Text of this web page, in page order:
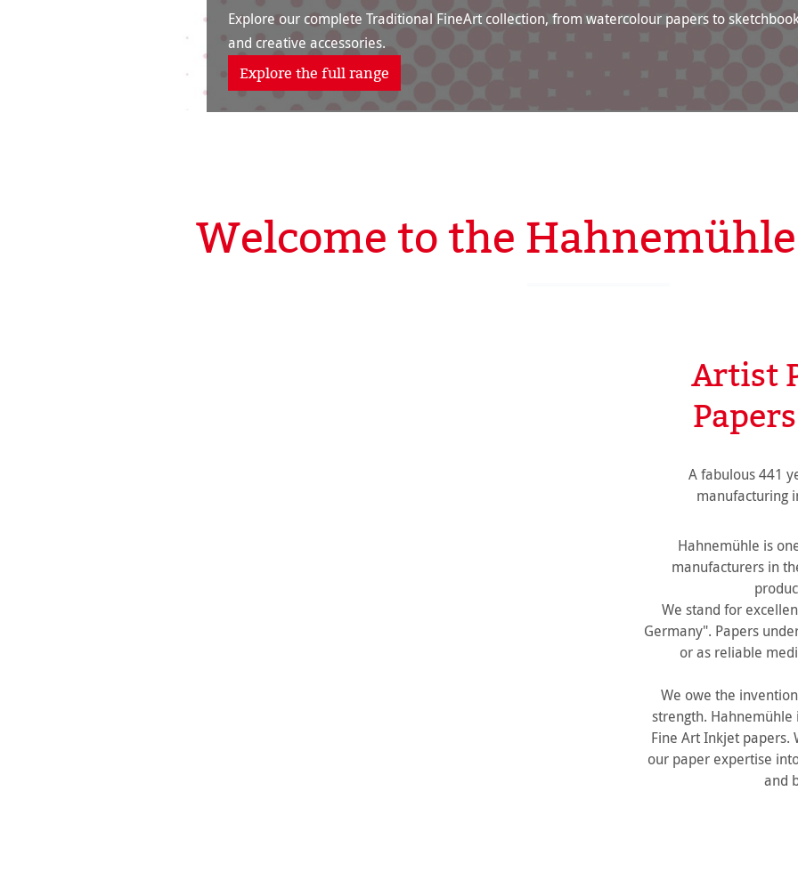
Explore our complete Traditional FineArt collection, from watercolour papers to
and creative accessories.
Explore the full range
Welcome to the
Artist
A fabulous 441
manufacturing
Hahnemühle is
manufacturers in
We stand for
Germany". Papers
or as reliable
We owe the
strength.
Fine Art Inkjet papers.
our paper expertise
and